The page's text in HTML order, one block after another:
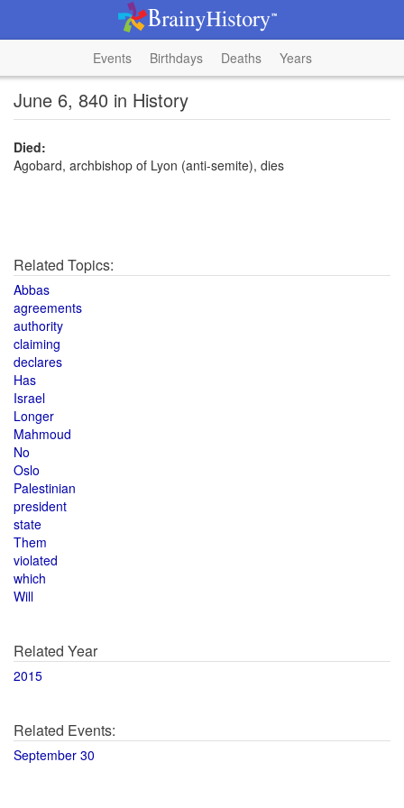
Events Birthdays Deaths Years
June 6, 840 in History
Died:
Agobard, archbishop of Lyon (anti-semite), dies
Related Topics:
Abbas
agreements
authority
claiming
declares
Has
Israel
Longer
Mahmoud
No
Oslo
Palestinian
president
state
Them
violated
which
Will
Related Year
2015
Related Events:
September 30